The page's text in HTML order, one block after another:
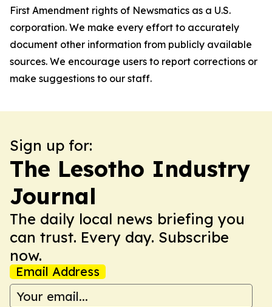
First Amendment rights of Newsmatics as a U.S.
corporation. We make every effort to accurately
document other information from publicly available
sources. We encourage users to report corrections or
make suggestions to our staff.
Sign up for:
The Lesotho Industry
Journal
The daily local news briefing you
can trust. Every day. Subscribe
now.
Email Address